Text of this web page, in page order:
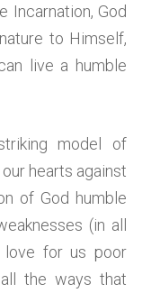
Incarnation, God
to Himself,
live a humble
model of
hearts against
of God humble
(in all
for us poor
the ways that